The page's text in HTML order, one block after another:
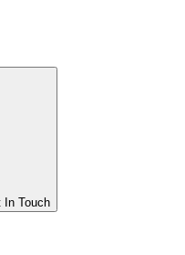
In Touch